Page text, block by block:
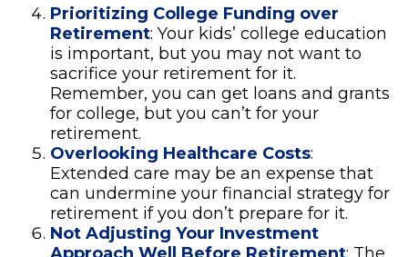
Prioritizing College Funding over
Retirement: Your kids’ college education
is important, but you may not want to
sacrifice your retirement for it.
Remember, you can get loans and grants
for college, but you can’t for your
retirement.
Overlooking Healthcare Costs:
Extended care may be an expense that
can undermine your financial strategy for
retirement if you don’t prepare for it.
Not Adjusting Your Investment